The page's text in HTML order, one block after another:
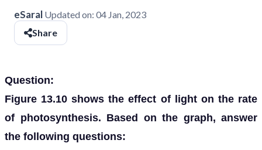
eSaral Updated on: 04 Jan, 2023
Share
Question:
Figure 13.10 shows the effect of light on the rate
of photosynthesis. Based on the graph, answer
the following questions: